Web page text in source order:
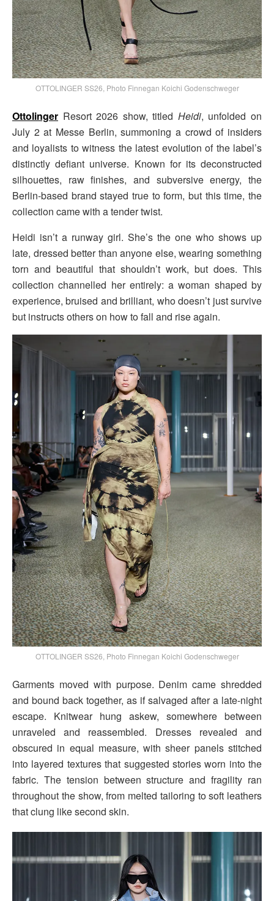
OTTOLINGER SS26, Photo Finnegan Koichi Godenschweger
Ottolinger Resort 2026 show, titled Heidi, unfolded on
July 2 at Messe Berlin, summoning a crowd of insiders
and loyalists to witness the latest evolution of the label’s
distinctly defiant universe. Known for its deconstructed
silhouettes, raw finishes, and subversive energy, the
Berlin-based brand stayed true to form, but this time, the
collection came with a tender twist.
Heidi isn’t a runway girl. She’s the one who shows up
late, dressed better than anyone else, wearing something
torn and beautiful that shouldn’t work, but does. This
collection channelled her entirely: a woman shaped by
experience, bruised and brilliant, who doesn’t just survive
but instructs others on how to fall and rise again.
OTTOLINGER SS26, Photo Finnegan Koichi Godenschweger
Garments moved with purpose. Denim came shredded
and bound back together, as if salvaged after a late-night
escape. Knitwear hung askew, somewhere between
unraveled and reassembled. Dresses revealed and
obscured in equal measure, with sheer panels stitched
into layered textures that suggested stories worn into the
fabric. The tension between structure and fragility ran
throughout the show, from melted tailoring to soft leathers
that clung like second skin.